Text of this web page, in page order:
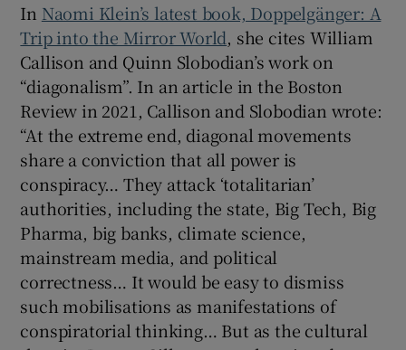
In Naomi Klein’s latest book, Doppelgänger: A
Trip into the Mirror World, she cites William
Callison and Quinn Slobodian’s work on
“diagonalism”. In an article in the Boston
Review in 2021, Callison and Slobodian wrote:
“At the extreme end, diagonal movements
share a conviction that all power is
conspiracy… They attack ‘totalitarian’
authorities, including the state, Big Tech, Big
Pharma, big banks, climate science,
mainstream media, and political
correctness… It would be easy to dismiss
such mobilisations as manifestations of
conspiratorial thinking… But as the cultural